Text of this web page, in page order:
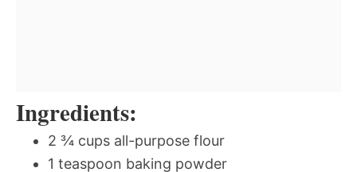
Ingredients:
2 ¾ cups all-purpose flour
1 teaspoon baking powder